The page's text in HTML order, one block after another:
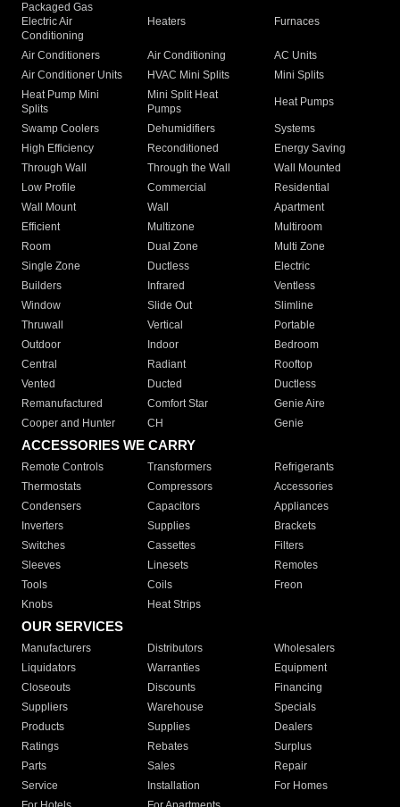
Packaged Gas
Electric Air
Conditioning
Heaters Furnaces
Air Conditioners Air Conditioning
AC Units
Air Conditioner Units
HVAC Mini Splits
Mini Splits
Heat Pump Mini
Splits
Mini Split Heat
Pumps
Heat Pumps
Swamp Coolers Dehumidifiers
Systems
High Efficiency
Reconditioned
Energy Saving
Through Wall
Through the Wall
Wall Mounted
Low Profile
Commercial
Residential
Wall Mount
Wall
Apartment
Efficient
Multizone
Multiroom
Room
Dual Zone
Multi Zone
Single Zone
Ductless
Electric
Builders
Infrared
Ventless
Window
Slide Out
Slimline
Thruwall
Vertical
Portable
Outdoor
Indoor
Bedroom
Central
Radiant
Rooftop
Vented
Ducted
Ductless
Remanufactured
Comfort Star
Genie Aire
Cooper and Hunter
CH Genie
ACCESSORIES WE CARRY
Remote Controls Transformers
Refrigerants
Thermostats
Compressors
Accessories
Condensers
Capacitors
Appliances
Inverters
Supplies
Brackets
Switches
Cassettes
Filters
Sleeves
Linesets
Remotes
Tools
Coils
Freon
Knobs
Heat Strips
OUR SERVICES
Manufacturers Distributors
Wholesalers
Liquidators
Warranties
Equipment
Closeouts
Discounts
Financing
Suppliers
Warehouse
Specials
Products
Supplies
Dealers
Ratings
Rebates
Surplus
Parts
Sales
Repair
Service
Installation
For Homes